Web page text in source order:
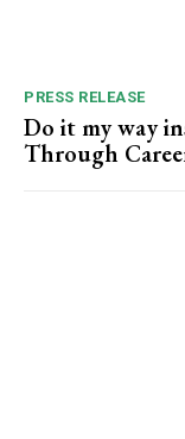
PRESS RELEASE
Do it my way
Through